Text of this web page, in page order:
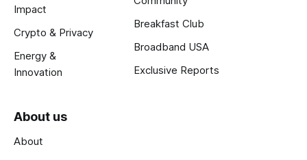
Impact
Crypto & Privacy
Energy &
Innovation
Breakfast Club
Broadband USA
Exclusive Reports
About us
About